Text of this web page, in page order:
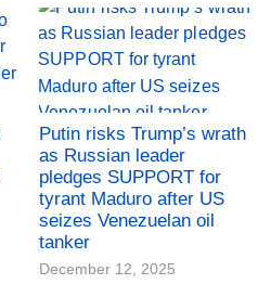
Putin risks Trump’s wrath
as Russian leader
pledges SUPPORT for
tyrant Maduro after US
seizes Venezuelan oil
tanker
December 12, 2025